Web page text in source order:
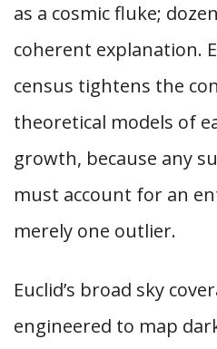
as a cosmic fluke;
coherent explanation.
census tightens the
theoretical models of
growth, because any
must account for an
merely one outlier.
Euclid’s broad sky
engineered to map